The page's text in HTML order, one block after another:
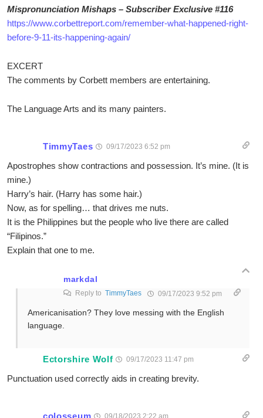
Mispronunciation Mishaps – Subscriber Exclusive #116
https://www.corbettreport.com/remember-what-happened-right-
before-9-11-its-happening-again/
EXCERT
The comments by Corbett members are entertaining.
The Language Arts and its many painters.
TimmyTaes 09/17/2023 6:52 pm
Apostrophes show contractions and possession. It’s mine. (It is
mine.)
Harry’s hair. (Harry has some hair.)
Now, as for spelling… that drives me nuts.
It is the Philippines but the people who live there are called
“Filipinos.”
Explain that one to me.
markdal
Reply to TimmyTaes 09/17/2023 9:52 pm
Americanisation? They love messing with the English
language.
Ectorshire Wolf 09/17/2023 11:47 pm
Punctuation used correctly aids in creating brevity.
colosseum 09/18/2023 2:22 am